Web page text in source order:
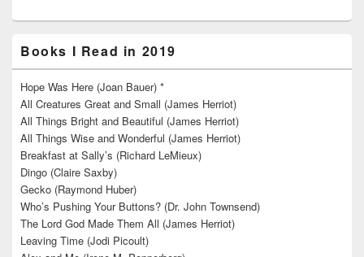
Books I Read in 2019
Hope Was Here (Joan Bauer) *
All Creatures Great and Small (James Herriot)
All Things Bright and Beautiful (James Herriot)
All Things Wise and Wonderful (James Herriot)
Breakfast at Sally’s (Richard LeMieux)
Dingo (Claire Saxby)
Gecko (Raymond Huber)
Who’s Pushing Your Buttons? (Dr. John Townsend)
The Lord God Made Them All (James Herriot)
Leaving Time (Jodi Picoult)